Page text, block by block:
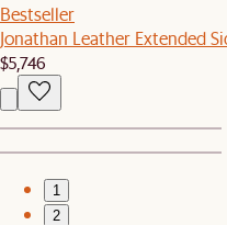
Bestseller
Jonathan Leather Extended
$5,746
1
2